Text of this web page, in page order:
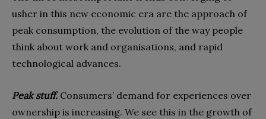
usher in this new economic era are the approach of
peak consumption, the evolution of the way people
think about work and organisations, and rapid
technological advances.
Peak stuff.Consumers’ demand for experiences over
ownership is increasing. We see this in the growth of